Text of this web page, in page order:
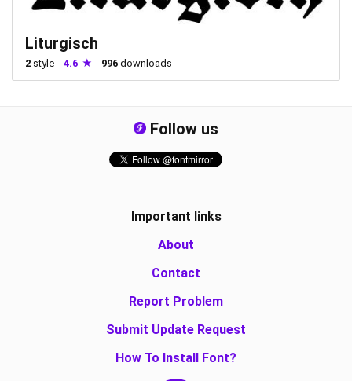
Liturgisch
2 style 4.6 996 downloads
Follow us
Important links
About
Contact
Report Problem
Submit Update Request
How To Install Font?